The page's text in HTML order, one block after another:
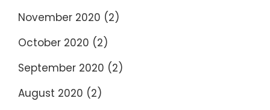
November 2020 (2)
October 2020 (2)
September 2020 (2)
August 2020 (2)